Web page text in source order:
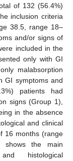
of 132 (56.4%)
inclusion criteria
38.5, range 18–
and/or signs of
included in the
only with GI
malabsorption
GI symptoms and
patients had
signs (Group 1),
in the absence
and clinical
16 months (range
shows the main
histological